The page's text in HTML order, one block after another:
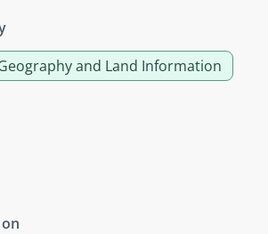
and Land Information